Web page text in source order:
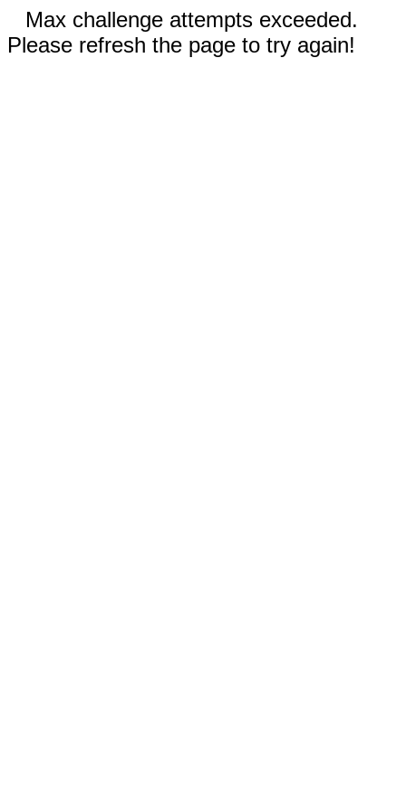
Max challenge attempts exceeded.
Please refresh the page to try again!